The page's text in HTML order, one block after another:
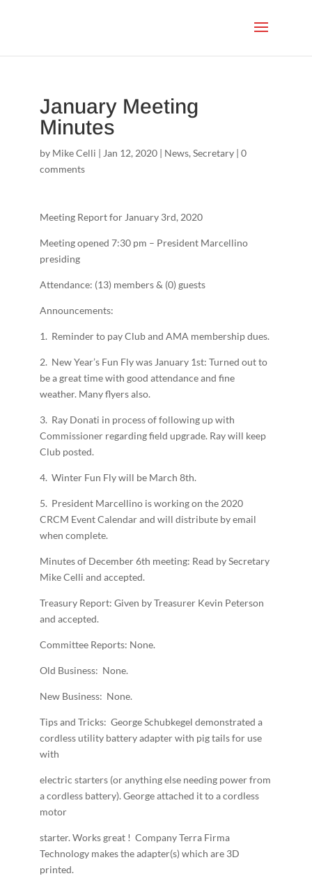
January Meeting
Minutes
by Mike Celli | Jan 12, 2020| News, Secretary| 0
comments
Meeting Report for January 3rd, 2020
Meeting opened 7:30 pm – President Marcellino
presiding
Attendance: (13) members & (0) guests
Announcements:
1. Reminder to pay Club and AMA membership dues.
2. New Year’s Fun Fly was January 1st: Turned out to
be a great time with good attendance and fine
weather. Many flyers also.
3. Ray Donati in process of following up with
Commissioner regarding field upgrade. Ray will keep
Club posted.
4. Winter Fun Fly will be March 8th.
5. President Marcellino is working on the 2020
CRCM Event Calendar and will distribute by email
when complete.
Minutes of December 6th meeting: Read by Secretary
Mike Celli and accepted.
Treasury Report: Given by Treasurer Kevin Peterson
and accepted.
Committee Reports: None.
Old Business: None.
New Business: None.
Tips and Tricks: George Schubkegel demonstrated a
cordless utility battery adapter with pig tails for use
with
electric starters (or anything else needing power from
a cordless battery). George attached it to a cordless
motor
starter. Works great ! Company Terra Firma
Technology makes the adapter(s) which are 3D
printed.